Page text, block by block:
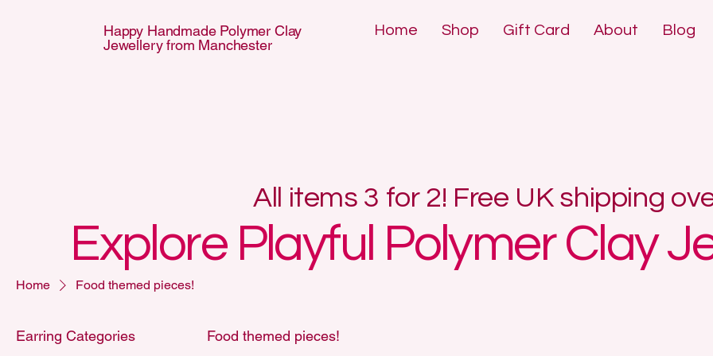
Happy Handmade Polymer Clay
Jewellery from Manchester
Home Shop Gift Card About Blog
All items 3 for 2! Free UK shipping
Explore Playful Polymer Clay
Home Food themed pieces!
Earring Categories Food themed pieces!